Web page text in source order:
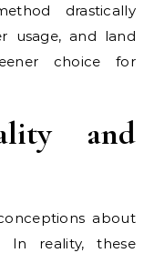
drastically
usage, and land
choice for
and
about
In reality, these